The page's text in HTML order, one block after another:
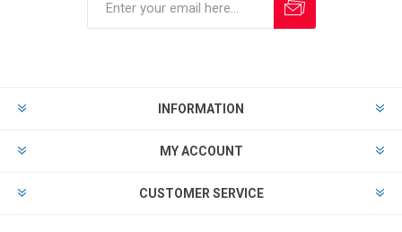
INFORMATION
MY ACCOUNT
CUSTOMER SERVICE